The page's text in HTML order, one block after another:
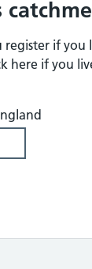
register if you
here if you